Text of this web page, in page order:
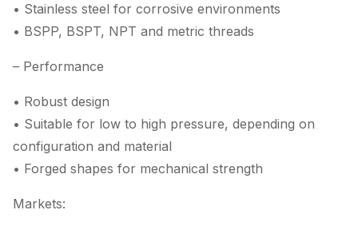
• Stainless steel for corrosive environments
• BSPP, BSPT, NPT and metric threads
– Performance
• Robust design
• Suitable for low to high pressure, depending on
configuration and material
• Forged shapes for mechanical strength
Markets: